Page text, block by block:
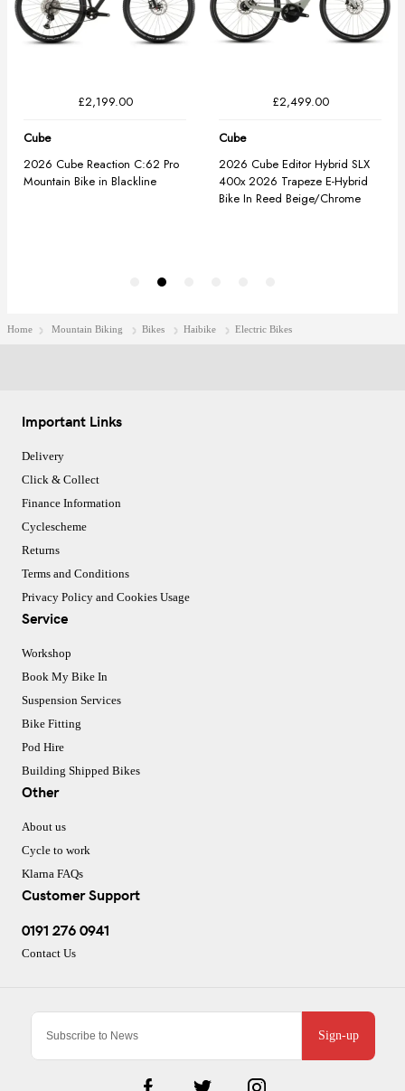
Home Mountain Biking Bikes Haibike Electric Bikes
Sign-up
Important Links
Delivery
Click & Collect
Finance Information
Cyclescheme
Returns
Terms and Conditions
Privacy Policy and Cookies Usage
Service
Workshop
Book My Bike In
Suspension Services
Bike Fitting
Pod Hire
Building Shipped Bikes
Other
About us
Cycle to work
Klarna FAQs
Customer Support
0191 276 0941
Contact Us